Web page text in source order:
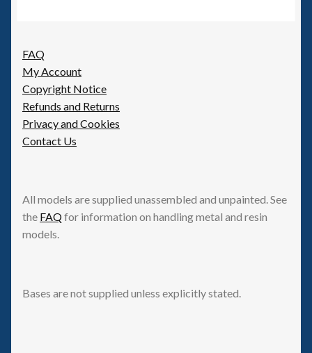
FAQ
My Account
Copyright Notice
Refunds and Returns
Privacy and Cookies
Contact Us
All models are supplied unassembled and unpainted. See
the FAQfor information on handling metal and resin
models.
Bases are not supplied unless explicitly stated.